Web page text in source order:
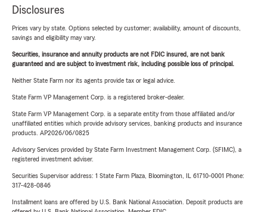
Disclosures
Prices vary by state. Options selected by customer; availability, amount of discounts,
savings and eligibility may vary.
Securities, insurance and annuity products are not FDIC insured, are not bank
guaranteed and are subject to investment risk, including possible loss of principal.
Neither State Farm nor its agents provide tax or legal advice.
State Farm VP Management Corp. is a registered broker-dealer.
State Farm VP Management Corp. is a separate entity from those affiliated and/or
unaffiliated entities which provide advisory services, banking products and insurance
products. AP2026/06/0825
Advisory Services provided by State Farm Investment Management Corp. (SFIMC), a
registered investment adviser.
Securities Supervisor address: 1 State Farm Plaza, Bloomington, IL 61710-0001 Phone:
317-428-0846
Installment loans are offered by U.S. Bank National Association. Deposit products are